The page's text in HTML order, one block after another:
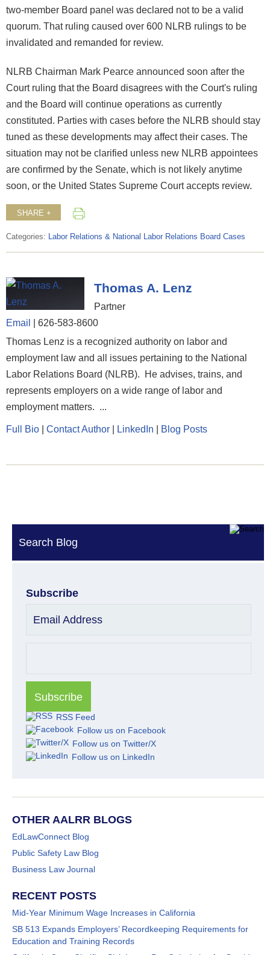
two-member Board panel was declared not to be a valid
quorum. That ruling caused over 600 NLRB rulings to be
invalidated and remanded for review.
NLRB Chairman Mark Pearce announced soon after the
Court ruling that the Board disagrees with the Court's ruling
and the Board will continue operations as currently
constituted. Parties with cases before the NLRB should stay
tuned as these developments may affect their cases. The
situation may not be clarified unless new NLRB appointees
are confirmed by the Senate, which is not likely anytime
soon, or the United States Supreme Court accepts review.
SHARE +
Categories: Labor Relations & National Labor Relations Board Cases
Thomas A. Lenz
Partner
Email | 626-583-8600
Thomas Lenz is a recognized authority on labor and
employment law and all issues pertaining to the National
Labor Relations Board (NLRB). He advises, trains, and
represents employers on a wide range of labor and
employment matters. ...
Full Bio | Contact Author | LinkedIn | Blog Posts
Search Blog
Subscribe
Email Address
RSS Feed
Follow us on Facebook
Follow us on Twitter/X
Follow us on LinkedIn
OTHER AALRR BLOGS
EdLawConnect Blog
Public Safety Law Blog
Business Law Journal
RECENT POSTS
Mid-Year Minimum Wage Increases in California
SB 513 Expands Employers’ Recordkeeping Requirements for
Education and Training Records